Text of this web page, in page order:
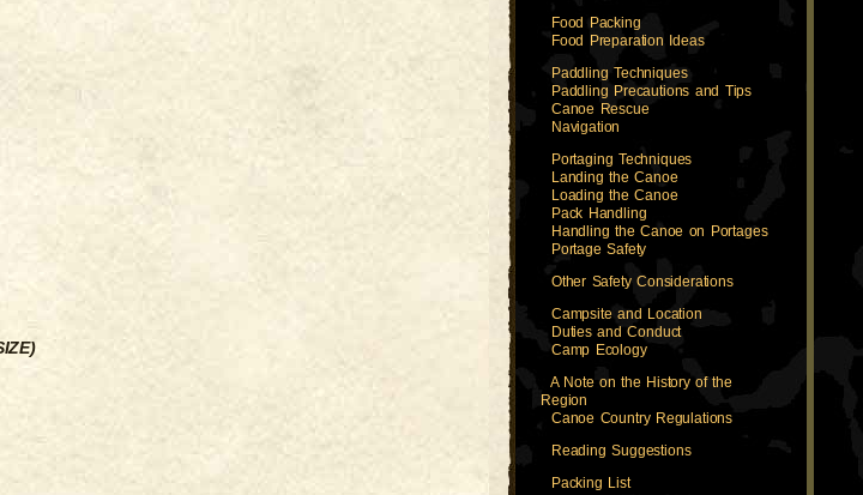
Food Packing
Food Preparation Ideas
Paddling Techniques
Paddling Precautions and Tips
Canoe Rescue
Navigation
Portaging Techniques
Landing the Canoe
Loading the Canoe
Pack Handling
Handling the Canoe on Portages
Portage Safety
Other Safety Considerations
Campsite and Location
Duties and Conduct
Camp Ecology
A Note on the History of the
Region
Canoe Country Regulations
Reading Suggestions
Packing List